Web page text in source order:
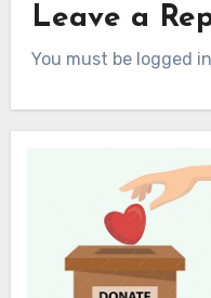
Leave a
You must be logged